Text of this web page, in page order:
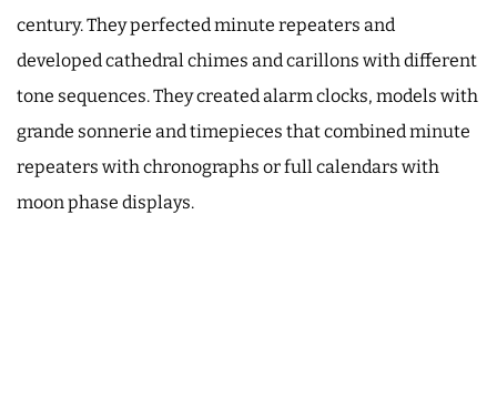
century. They perfected minute repeaters and
developed cathedral chimes and carillons with different
tone sequences. They created alarm clocks, models with
grande sonnerie and timepieces that combined minute
repeaters with chronographs or full calendars with
moon phase displays.